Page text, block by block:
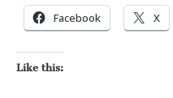
Facebook X
Like this: